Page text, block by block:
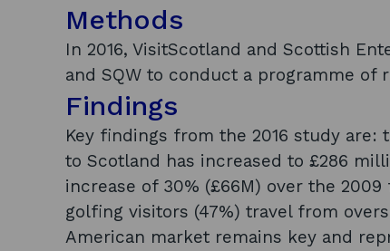
Methods
In 2016, VisitScotland and Scottish
and SQW to conduct a programme
Findings
Key findings from the 2016 study
to Scotland has increased to £286
increase of 30% (£66M) over the
golfing visitors (47%) travel from
American market remains key and